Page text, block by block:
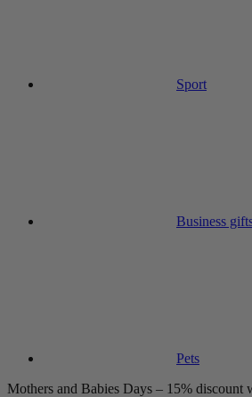
Sport
Business
Pets
Mothers and Babies Days – 15% discount